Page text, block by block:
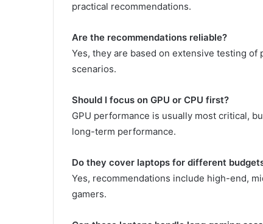
practical recommendations.
Are the recommendations reliable?
Yes, they are based on extensive testing
scenarios.
Should I focus on GPU or CPU first?
GPU performance is usually most critical,
long-term performance.
Do they cover laptops for different
Yes, recommendations include high-end,
gamers.